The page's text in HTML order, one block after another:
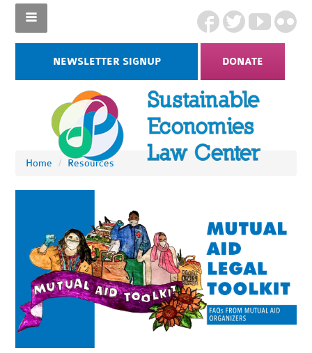
NEWSLETTER SIGNUP DONATE
Home / Resources